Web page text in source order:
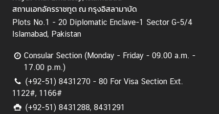
สถานเอกอัครราชทูต ณ กรุงอิสลามาบัด
Plots No.1 - 20 Diplomatic Enclave-1 Sector G-5/4
Islamabad, Pakistan
Consular Section (Monday - Friday - 09.00 a.m. -
17.00 p.m.)
(+92-51) 8431270 - 80 For Visa Section Ext.
1122#, 1166#
(+92-51) 8431288, 8431291